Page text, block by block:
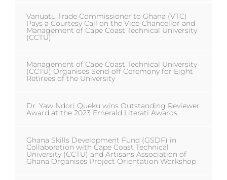
Vanuatu Trade Commissioner to Ghana (VTC)
Pays a Courtesy Call on the Vice-Chancellor and
Management of Cape Coast Technical University
(CCTU)
Management of Cape Coast Technical University
(CCTU) Organises Send-off Ceremony for Eight
Retirees of the University
Dr. Yaw Ndori Queku wins Outstanding Reviewer
Award at the 2023 Emerald Literati Awards
Ghana Skills Development Fund (GSDF) in
Collaboration with Cape Coast Technical
University (CCTU) and Artisans Association of
Ghana Organises Project Orientation Workshop